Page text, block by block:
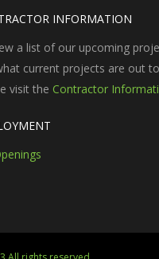
INFORMATION
a list of our upcoming
current projects are out
visit the Contractor